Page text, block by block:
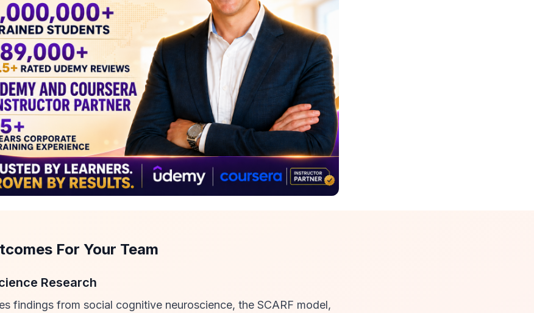
For Your Team
Research
findings from social cognitive neuroscience, the SCARF model,